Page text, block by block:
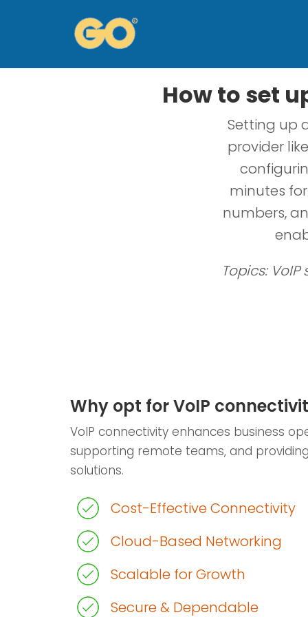
How to set
Setting up
provider
minutes
numbers,
Topics:
Why opt for VoIP
VoIP connectivity enhances business
supporting remote teams, and
solutions.
Cost-Effective Connectivity
Cloud-Based Networking
Scalable for Growth
Secure & Dependable